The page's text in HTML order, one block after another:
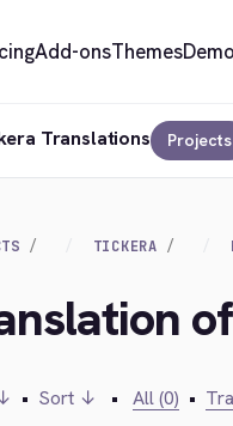
Add-onsThemes
Translations Projects
TICKERA
• Sort ↓ • All (0) •